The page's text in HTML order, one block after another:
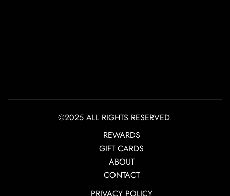
©2025 ALL RIGHTS RESERVED.
REWARDS
GIFT CARDS
ABOUT
CONTACT